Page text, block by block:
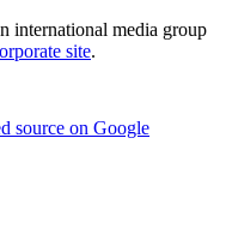
international media group
site.
source on Google